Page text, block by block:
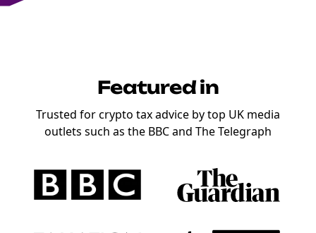
Featured in
Trusted for crypto tax advice by top UK media
outlets such as the BBC and The Telegraph